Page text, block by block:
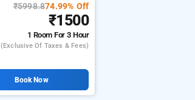
₹5998.874.99% Off
₹1500
1 RoomFor 3 Hour
(exclusive Of Taxes & Fees)
Book Now